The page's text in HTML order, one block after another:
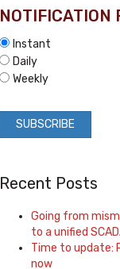
NOTIFICATION
Instant
Daily
Weekly
Recent Posts
Going from
to a unified
Time to update:
now